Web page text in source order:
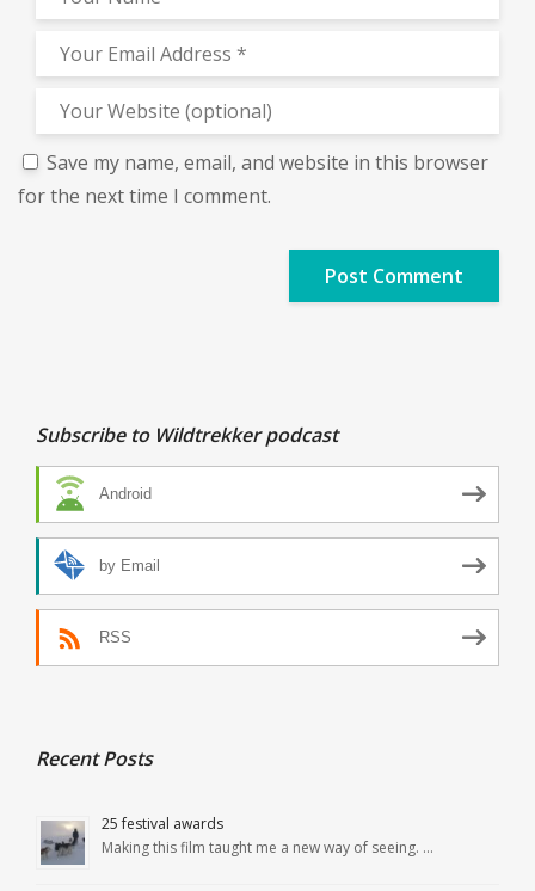
Save my name, email, and website in this browser
for the next time I comment.
Subscribe to Wildtrekker podcast
Android
by Email
RSS
Recent Posts
25 festival awards
Making this film taught me a new way of seeing. …